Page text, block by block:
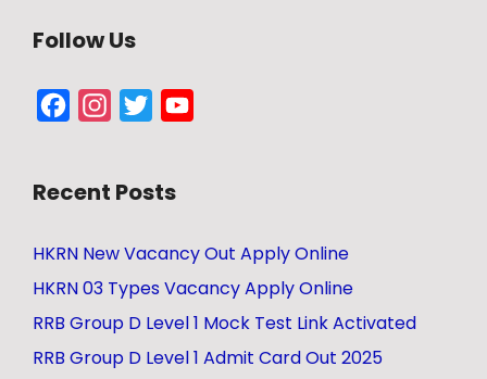
Follow Us
FacebookInstagram
Twitter
Recent Posts
HKRN New Vacancy Out Apply Online
HKRN 03 Types Vacancy Apply Online
RRB Group D Level 1 Mock Test Link Activated
RRB Group D Level 1 Admit Card Out 2025